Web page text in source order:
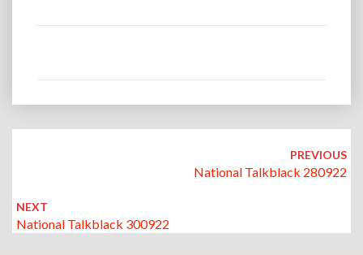
PREVIOUS
National Talkblack 280922
NEXT
National Talkblack 300922